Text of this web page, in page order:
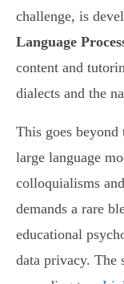
challenge, is
Language
content and
dialects and the
This goes
large language
colloquialisms
demands a rare
educational
data privacy. The